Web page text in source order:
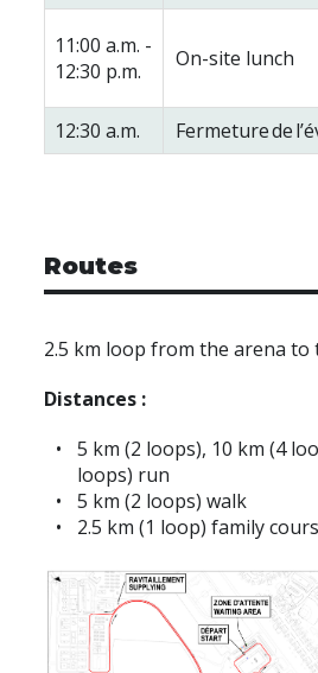
11:00 a.m. -
12:30 p.m.
On-site lunch
12:30 a.m.
Fermeture de
Routes
2.5 km loop from the arena to
Distances :
5 km (2 loops), 10 km (4
loops) run
5 km (2 loops) walk
2.5 km (1 loop) family